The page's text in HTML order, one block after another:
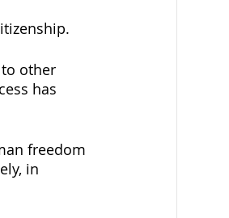
other
has
freedom
in